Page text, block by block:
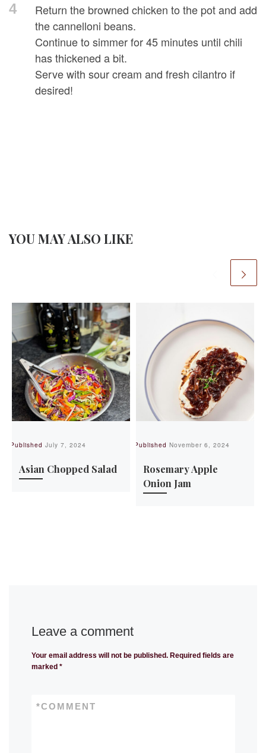
4
Return the browned chicken to the pot and add
the cannelloni beans.
Continue to simmer for 45 minutes until chili
has thickened a bit.
Serve with sour cream and fresh cilantro if
desired!
YOU MAY ALSO LIKE
Published July 7, 2024
Asian Chopped Salad
Published November 6, 2024
Rosemary Apple
Onion Jam
Leave a comment
Your email address will not be published. Required fields are
marked *
COMMENT
*